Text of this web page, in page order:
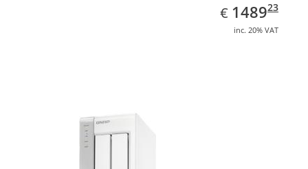
€ EUR
1489.23
148923
inc. 20% VAT